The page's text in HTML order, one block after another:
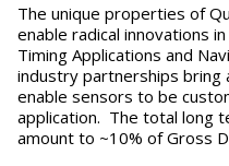
The unique properties of
enable radical innovations
Timing Applications and
industry partnerships bring
enable sensors to be
application. The total long
amount to ~10% of Gross